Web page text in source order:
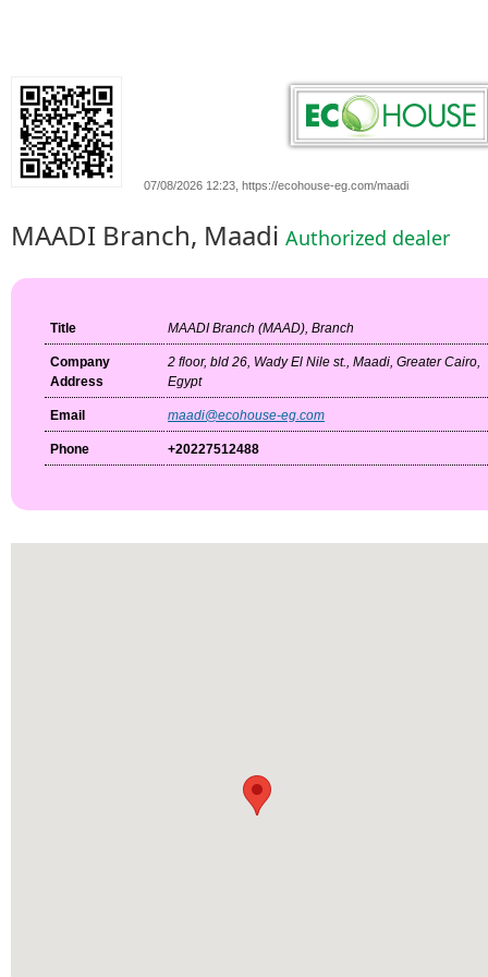
07/08/2026 12:23, https://ecohouse-eg.com/maadi
MAADI Branch, Maadi Authorized dealer
Title MAADI Branch (MAAD), Branch
Company
Address
2 floor, bld 26, Wady El Nile st., Maadi, Greater Cairo,
Egypt
Email maadi@ecohouse-eg.com
Phone +20227512488